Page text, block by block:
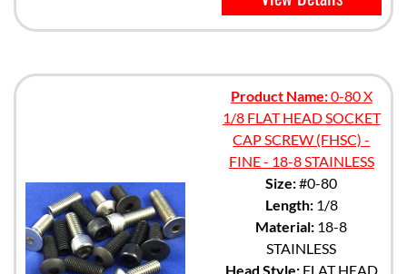
Product Name:0-80 X
1/8 FLAT HEAD SOCKET
CAP SCREW (FHSC) -
FINE - 18-8 STAINLESS
Size:#0-80
Length:1/8
Material: 18-8
STAINLESS
Head Style:FLAT HEAD